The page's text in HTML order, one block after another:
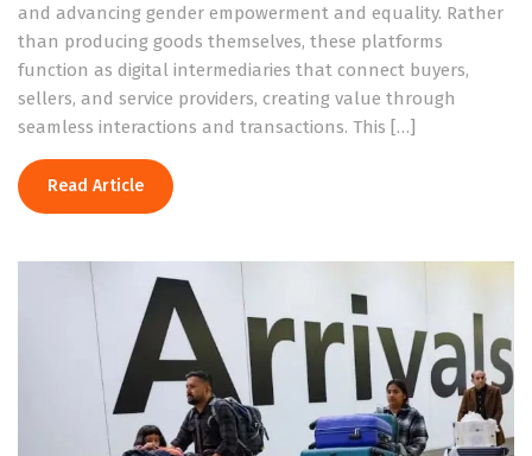
and advancing gender empowerment and equality. Rather
than producing goods themselves, these platforms
function as digital intermediaries that connect buyers,
sellers, and service providers, creating value through
seamless interactions and transactions. This […]
Read Article